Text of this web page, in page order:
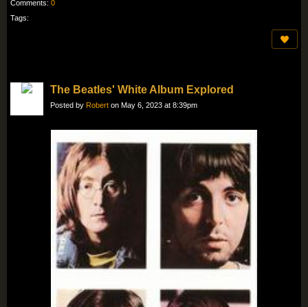
Comments: 0
Tags:
The Beatles' White Album Explored
Posted by Robert on May 6, 2023 at 8:39pm